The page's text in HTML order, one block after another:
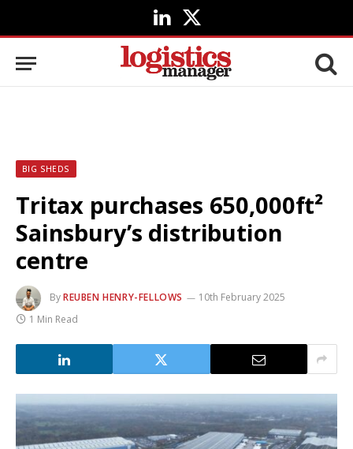
LinkedIn
X
(Twitter)
BIG SHEDS
Tritax purchases 650,000ft²
Sainsbury’s distribution
centre
ByREUBEN HENRY-FELLOWS
10th February 2025
1 Min Read